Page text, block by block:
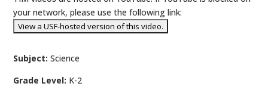
your network, please use the following link:
Subject: Science
Grade Level: K-2